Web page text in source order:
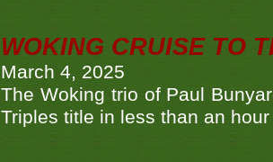
WOKING CRUISE TO
March 4, 2025
The Woking trio of Paul
Triples title in less than an